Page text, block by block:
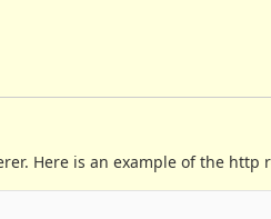
Here is an example of the http